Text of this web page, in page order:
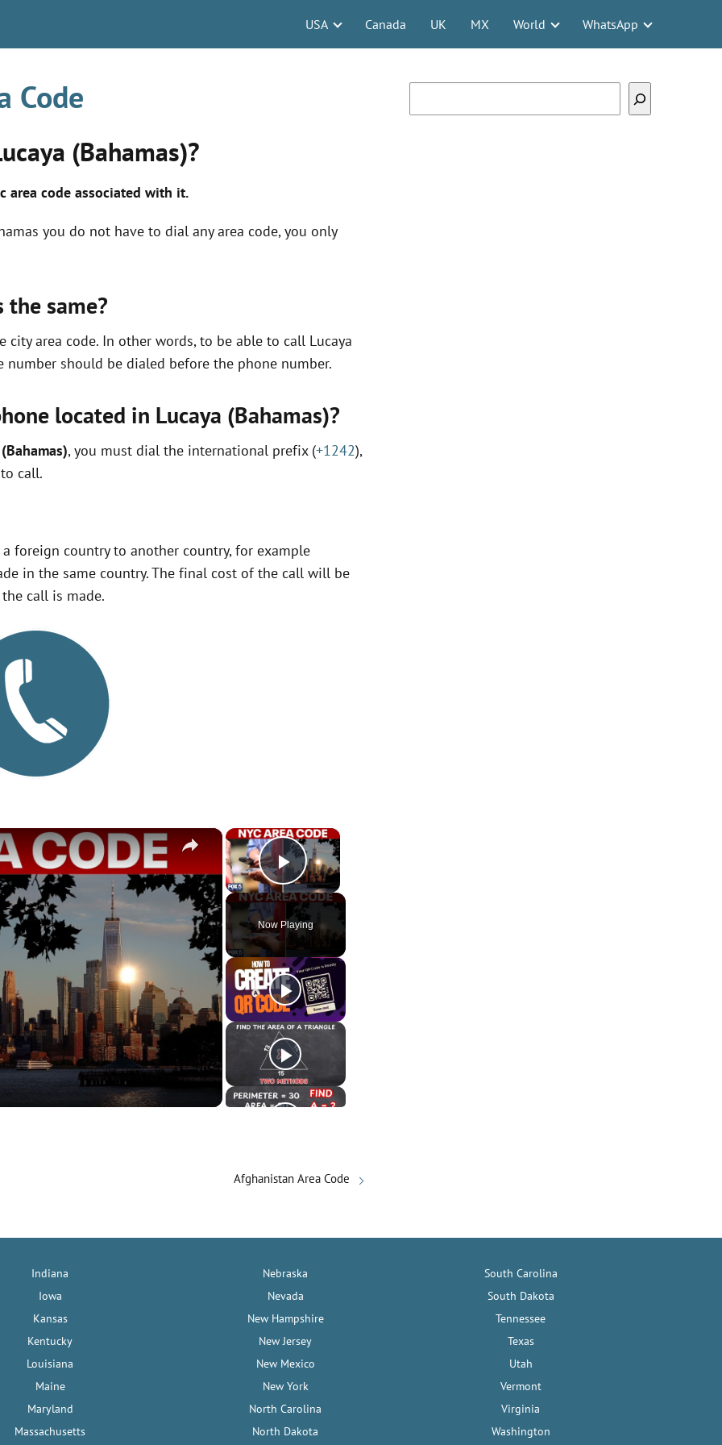
USA Canada UK MX World WhatsApp
Code
(Bahamas)?
area code associated with it.
you do not have to dial any area code, you only
the same?
area code. In other words, to be able to call Lucaya
number should be dialed before the phone number.
located in Lucaya (Bahamas)?
, you must dial the international prefix (+1242),
call.
foreign country to another country, for example
in the same country. The final cost of the call will be
call is made.
×
Play Video
Now Playing
×
Afghanistan Area Code
Indiana
Iowa
Kansas
Kentucky
Louisiana
Maine
Maryland
Massachusetts
Nebraska
Nevada
New Hampshire
New Jersey
New Mexico
New York
North Carolina
North Dakota
South Carolina
South Dakota
Tennessee
Texas
Utah
Vermont
Virginia
Washington